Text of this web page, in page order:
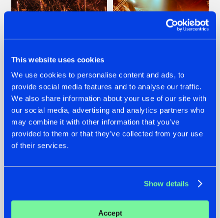
This website uses cookies
We use cookies to personalise content and ads, to
provide social media features and to analyse our traffic.
We also share information about your use of our site with
our social media, advertising and analytics partners who
may combine it with other information that you’ve
provided to them or that they’ve collected from your use
of their services.
Show details
Accept
22.07.2026
FRONTLINER'S HIT
'DISCORECORD'
GETS A FRESH NEW
TWIST WITH
GALACTIXX' REMIX
22.07.2026
HYSTA
SHOWCASED THE
HISTORY OF
HARDCORE
DEFQON.1